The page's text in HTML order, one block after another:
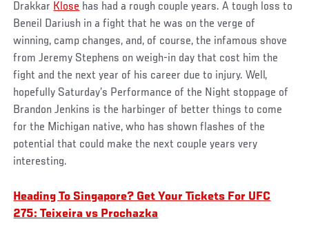
Drakkar Klose has had a rough couple years. A tough loss to
Beneil Dariush in a fight that he was on the verge of
winning, camp changes, and, of course, the infamous shove
from Jeremy Stephens on weigh-in day that cost him the
fight and the next year of his career due to injury. Well,
hopefully Saturday’s Performance of the Night stoppage of
Brandon Jenkins is the harbinger of better things to come
for the Michigan native, who has shown flashes of the
potential that could make the next couple years very
interesting.
Heading To Singapore? Get Your Tickets For UFC
275: Teixeira vs Prochazka